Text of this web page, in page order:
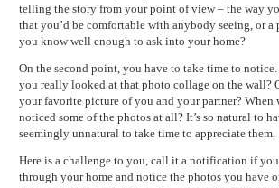
telling the story from your point of view – the way
that you’d be comfortable with anybody seeing, or a
you know well enough to ask into your home?
On the second point, you have to take time to
you really looked at that photo collage on the wall?
your favorite picture of you and your partner? When
noticed some of the photos at all? It’s so natural to
seemingly unnatural to take time to appreciate them.
Here is a challenge to you, call it a notification if
through your home and notice the photos you have